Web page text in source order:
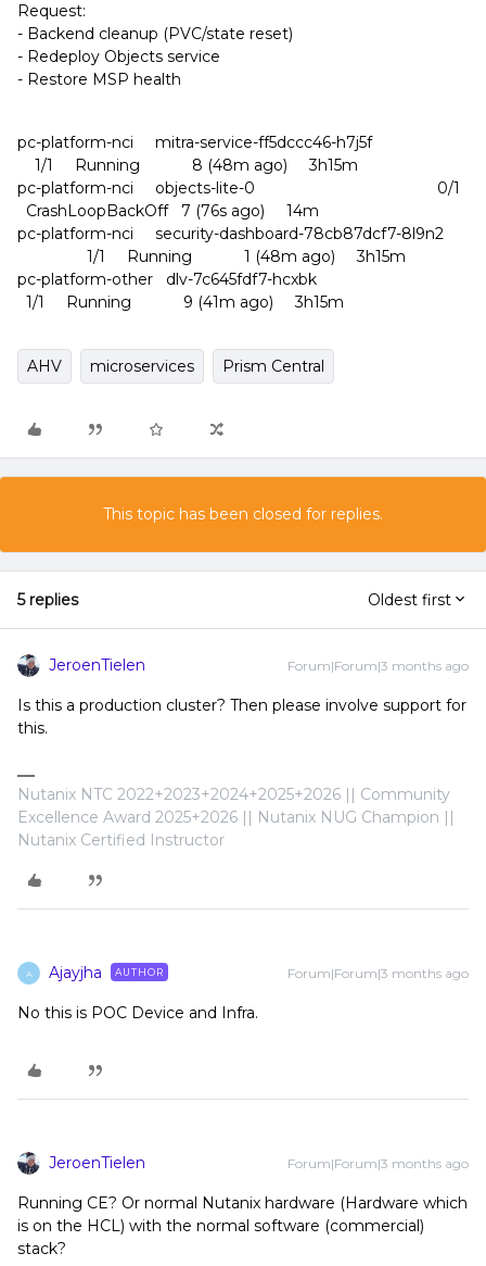
Request:
- Backend cleanup (PVC/state reset)
- Redeploy Objects service
- Restore MSP health
pc-platform-nci mitra-service-ff5dccc46-h7j5f
1/1 Running 8 (48m ago) 3h15m
pc-platform-nci objects-lite-0 0/1
CrashLoopBackOff 7 (76s ago) 14m
pc-platform-nci security-dashboard-78cb87dcf7-8l9n2
1/1 Running 1 (48m ago) 3h15m
pc-platform-other dlv-7c645fdf7-hcxbk
1/1 Running 9 (41m ago) 3h15m
AHV microservices Prism Central
This topic has been closed for replies.
5 replies Oldest first
JeroenTielen Forum|Forum|3 months ago
Is this a production cluster? Then please involve support for
this.
Nutanix NTC 2022+2023+2024+2025+2026 || Community
Excellence Award 2025+2026 || Nutanix NUG Champion ||
Nutanix Certified Instructor
A Ajayjha AUTHOR Forum|Forum|3 months ago
No this is POC Device and Infra.
JeroenTielen Forum|Forum|3 months ago
Running CE? Or normal Nutanix hardware (Hardware which
is on the HCL) with the normal software (commercial)
stack?